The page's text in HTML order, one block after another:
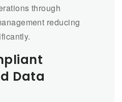
through
reducing
Data